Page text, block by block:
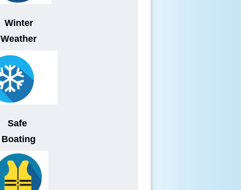
Winter
Weather
Safe
Boating